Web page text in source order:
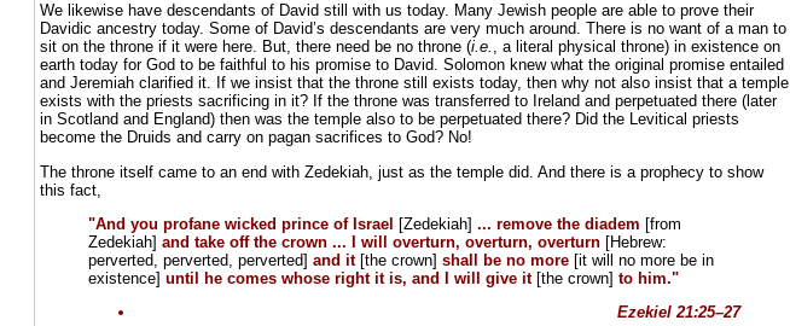
We likewise have descendants of David still with us today. Many Jewish people are able to prove their
Davidic ancestry today. Some of David’s descendants are very much around. There is no want of a man to
sit on the throne if it were here. But, there need be no throne (i.e. , a literal physical throne) in existence on
earth today for God to be faithful to his promise to David. Solomon knew what the original promise entailed
and Jeremiah clarified it. If we insist that the throne still exists today, then why not also insist that a temple
exists with the priests sacrificing in it? If the throne was transferred to Ireland and perpetuated there (later
in Scotland and England) then was the temple also to be perpetuated there? Did the Levitical priests
become the Druids and carry on pagan sacrifices to God? No!
The throne itself came to an end with Zedekiah, just as the temple did. And there is a prophecy to show
this fact,
"And you profane wicked prince of Israel
[Zedekiah] ... remove the diadem [from
Zedekiah] and take off the crown ... I will overturn, overturn, overturn [Hebrew:
perverted, perverted, perverted] and it [the crown] shall be no more [it will no more be in
existence] until he comes whose right it is, and I will give it [the crown] to him."
Ezekiel 21:25–27